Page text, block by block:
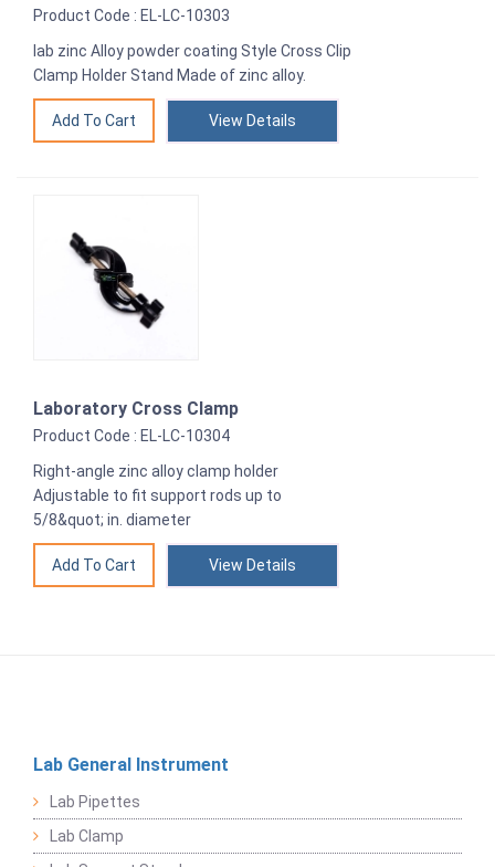
Product Code : EL-LC-10303
lab zinc Alloy powder coating Style Cross Clip
Clamp Holder Stand Made of zinc alloy.
View Details
Laboratory Cross Clamp
Product Code : EL-LC-10304
Right-angle zinc alloy clamp holder
Adjustable to fit support rods up to
5/8&quot; in. diameter
View Details
Lab General Instrument
Lab Pipettes
Lab Clamp